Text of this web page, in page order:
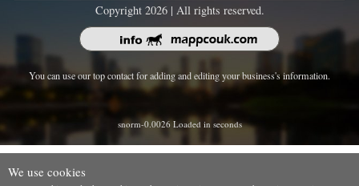
Copyright 2026 | All rights reserved.
You can use our top contact for adding and editing your business's information.
snorm-0.0026 Loaded in seconds
We use cookies